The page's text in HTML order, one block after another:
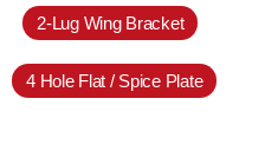
2-Lug Wing Bracket
4 Hole Flat / Spice Plate